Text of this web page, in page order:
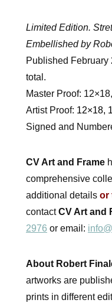
Limited Edition.
Embellished by
Published February
total.
Master Proof:
Artist Proof: 12×18,
Signed and
CV Art and Frame
comprehensive
additional details or
contactCV Art and
2976 or email:
About Robert
artworks are
prints in different